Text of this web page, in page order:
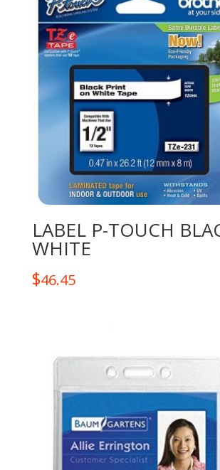
LABEL P-TOUCH
WHITE
$46.45